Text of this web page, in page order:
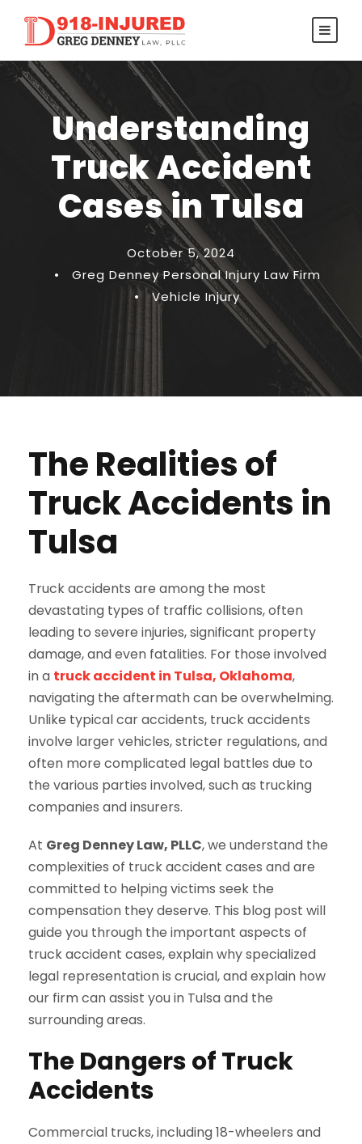
Understanding
Truck Accident
Cases in Tulsa
October 5, 2024
•
Greg Denney Personal Injury Law Firm
•
Vehicle Injury
The Realities of
Truck Accidents in
Tulsa
Truck accidents are among the most
devastating types of traffic collisions, often
leading to severe injuries, significant property
damage, and even fatalities. For those involved
in a truck accident in Tulsa, Oklahoma,
navigating the aftermath can be overwhelming.
Unlike typical car accidents, truck accidents
involve larger vehicles, stricter regulations, and
often more complicated legal battles due to
the various parties involved, such as trucking
companies and insurers.
At Greg Denney Law, PLLC, we understand the
complexities of truck accident cases and are
committed to helping victims seek the
compensation they deserve. This blog post will
guide you through the important aspects of
truck accident cases, explain why specialized
legal representation is crucial, and explain how
our firm can assist you in Tulsa and the
surrounding areas.
The Dangers of Truck
Accidents
Commercial trucks, including 18-wheelers and